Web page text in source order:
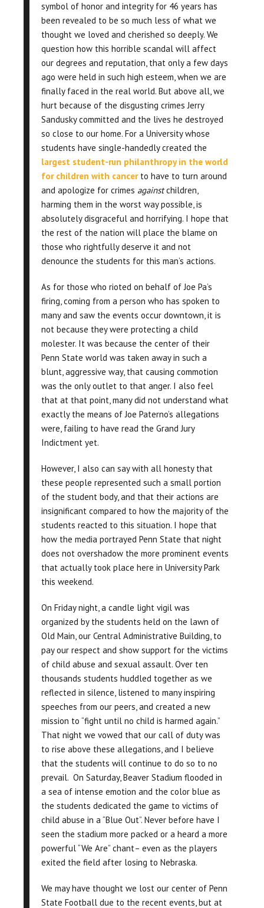
symbol of honor and integrity for 46 years has
been revealed to be so much less of what we
thought we loved and cherished so deeply. We
question how this horrible scandal will affect
our degrees and reputation, that only a few days
ago were held in such high esteem, when we are
finally faced in the real world. But above all, we
hurt because of the disgusting crimes Jerry
Sandusky committed and the lives he destroyed
so close to our home. For a University whose
students have single-handedly created the
largest student-run philanthropy in the world
for children with cancerto have to turn around
and apologize for crimes againstchildren,
harming them in the worst way possible, is
absolutely disgraceful and horrifying. I hope that
the rest of the nation will place the blame on
those who rightfully deserve it and not
denounce the students for this man’s actions.
As for those who rioted on behalf of Joe Pa’s
firing, coming from a person who has spoken to
many and saw the events occur downtown, it is
not because they were protecting a child
molester. It was because the center of their
Penn State world was taken away in such a
blunt, aggressive way, that causing commotion
was the only outlet to that anger. I also feel
that at that point, many did not understand what
exactly the means of Joe Paterno’s allegations
were, failing to have read the Grand Jury
Indictment yet.
However, I also can say with all honesty that
these people represented such a small portion
of the student body, and that their actions are
insignificant compared to how the majority of the
students reacted to this situation. I hope that
how the media portrayed Penn State that night
does not overshadow the more prominent events
that actually took place here in University Park
this weekend.
On Friday night, a candle light vigil was
organized by the students held on the lawn of
Old Main, our Central Administrative Building, to
pay our respect and show support for the victims
of child abuse and sexual assault. Over ten
thousands students huddled together as we
reflected in silence, listened to many inspiring
speeches from our peers, and created a new
mission to “fight until no child is harmed again.”
That night we vowed that our call of duty was
to rise above these allegations, and I believe
that the students will continue to do so to no
prevail. On Saturday, Beaver Stadium flooded in
a sea of intense emotion and the color blue as
the students dedicated the game to victims of
child abuse in a “Blue Out”. Never before have I
seen the stadium more packed or a heard a more
powerful “We Are” chant– even as the players
exited the field after losing to Nebraska.
We may have thought we lost our center of Penn
State Football due to the recent events, but at